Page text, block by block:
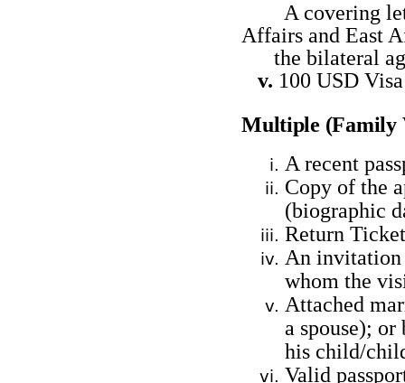
A covering
Affairs and
the bilateral
v. 100 USD
Multiple (Family
A recent
Copy of the
(biographic
Return
An invitation
whom the
Attached
a spouse);
his child/
Valid